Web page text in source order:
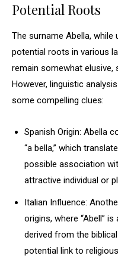
Potential Roots
The surname Abella,
potential roots in various
remain somewhat elusive,
However, linguistic
some compelling clues:
Spanish Origin: Abella
“a bella,” which
possible association
attractive individual or
Italian Influence:
origins, where “Abell”
derived from the
potential link to